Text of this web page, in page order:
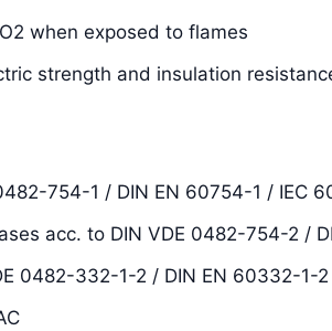
when exposed to flames
strength and insulation
754-1 / DIN EN 60754-1 / IEC
acc. to DIN VDE 0482-754-2 /
0482-332-1-2 / DIN EN 60332-1-